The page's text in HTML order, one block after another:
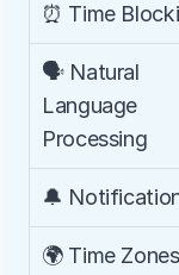
⏰ Time
🗣️ Natural
Language
Processing
🔔
🌍 Time Zones